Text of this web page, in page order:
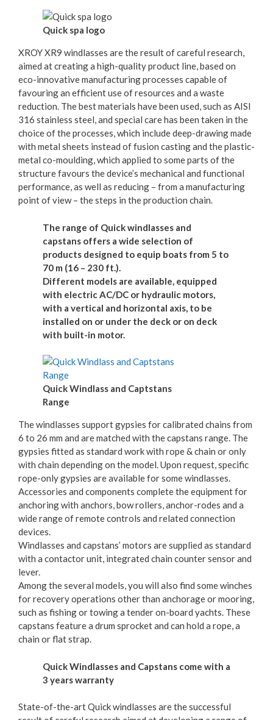
Quick spa logo
XROY XR9 windlasses are the result of careful research,
aimed at creating a high-quality product line, based on
eco-innovative manufacturing processes capable of
favouring an efficient use of resources and a waste
reduction. The best materials have been used, such as AISI
316 stainless steel, and special care has been taken in the
choice of the processes, which include deep-drawing made
with metal sheets instead of fusion casting and the plastic-
metal co-moulding, which applied to some parts of the
structure favours the device’s mechanical and functional
performance, as well as reducing – from a manufacturing
point of view – the steps in the production chain.
The range of Quick windlasses and
capstans offers a wide selection of
products designed to equip boats from 5 to
70 m (16 – 230 ft.).
Different models are available, equipped
with electric AC/DC or hydraulic motors,
with a vertical and horizontal axis, to be
installed on or under the deck or on deck
with built-in motor.
Quick Windlass and Captstans
Range
The windlasses support gypsies for calibrated chains from
6 to 26 mm and are matched with the capstans range. The
gypsies fitted as standard work with rope & chain or only
with chain depending on the model. Upon request, specific
rope-only gypsies are available for some windlasses.
Accessories and components complete the equipment for
anchoring with anchors, bow rollers, anchor-rodes and a
wide range of remote controls and related connection
devices.
Windlasses and capstans’ motors are supplied as standard
with a contactor unit, integrated chain counter sensor and
lever.
Among the several models, you will also find some winches
for recovery operations other than anchorage or mooring,
such as fishing or towing a tender on-board yachts. These
capstans feature a drum sprocket and can hold a rope, a
chain or flat strap.
Quick Windlasses and Capstans come with a
3 years warranty
State-of-the-art Quick windlasses are the successful